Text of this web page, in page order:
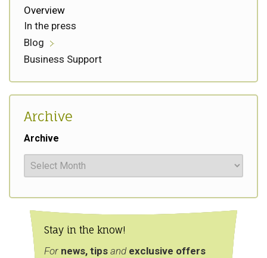
Overview
In the press
Blog
Business Support
Archive
Archive
Stay in the know!
For news, tips and exclusive offers